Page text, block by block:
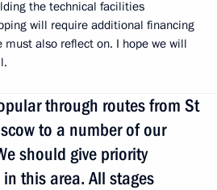
the technical facilities
will require additional financing
also reflect on. I hope we will
through routes from St
to a number of our
should give priority
this area. All stages